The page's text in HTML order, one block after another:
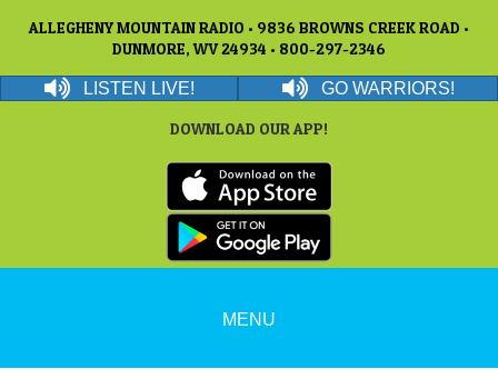
ALLEGHENY MOUNTAIN RADIO • 9836 BROWNS CREEK ROAD •
DUNMORE, WV 24934 • 800-297-2346
LISTEN LIVE! GO WARRIORS!
DOWNLOAD OUR APP!
MENU